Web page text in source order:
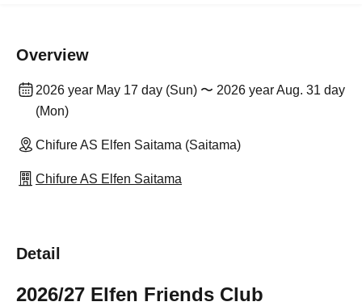
Overview
2026 year May 17 day (Sun) 〜 2026 year Aug. 31 day
(Mon)
Chifure AS Elfen Saitama (Saitama)
Chifure AS Elfen Saitama
Detail
2026/27 Elfen Friends Club